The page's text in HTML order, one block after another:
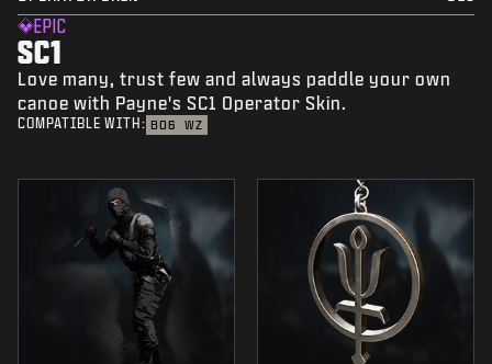
EPIC
SC1
Love many, trust few and always paddle your own
canoe with Payne's SC1 Operator Skin.
COMPATIBLE WITH: BO6 WZ